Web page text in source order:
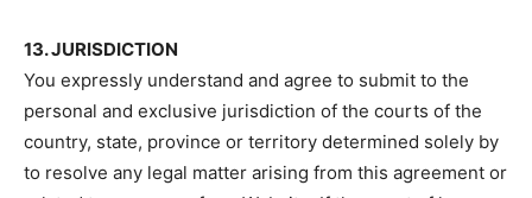
13. JURISDICTION
You expressly understand and agree to submit to the
personal and exclusive jurisdiction of the courts of the
country, state, province or territory determined solely by
to resolve any legal matter arising from this agreement or